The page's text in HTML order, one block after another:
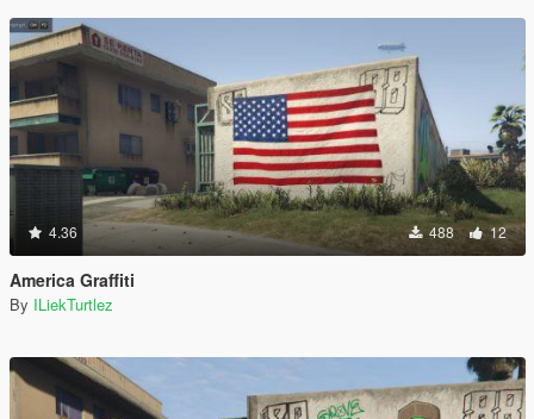
4.36 488 12
America Graffiti
By ILiekTurtlez